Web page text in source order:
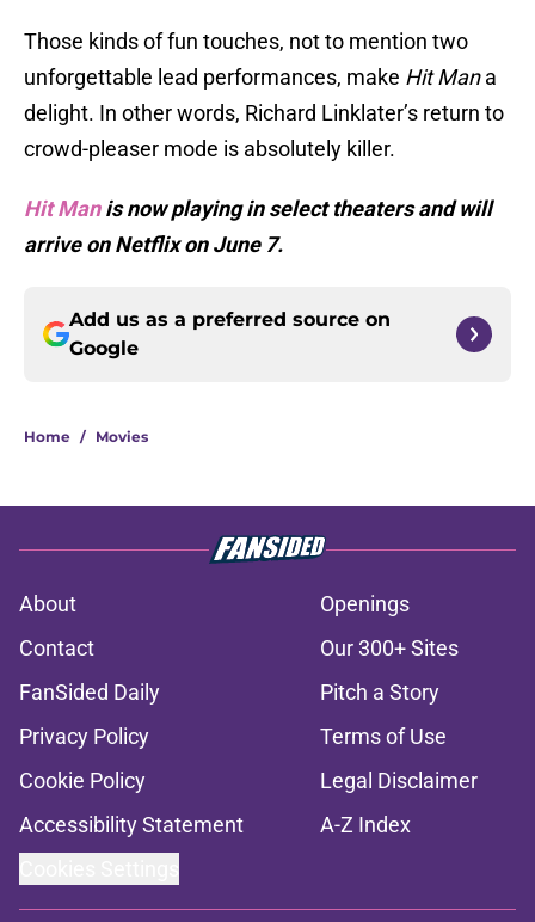
Those kinds of fun touches, not to mention two
unforgettable lead performances, make Hit Mana
delight. In other words, Richard Linklater’s return to
crowd-pleaser mode is absolutely killer.
Hit Manis now playing in select theaters and will
arrive on Netflix on June 7.
Add us as a preferred source on
Google
Home / Movies
About
Openings
Contact
Our 300+ Sites
FanSided Daily
Pitch a Story
Privacy Policy
Terms of Use
Cookie Policy
Legal Disclaimer
Accessibility Statement
A-Z Index